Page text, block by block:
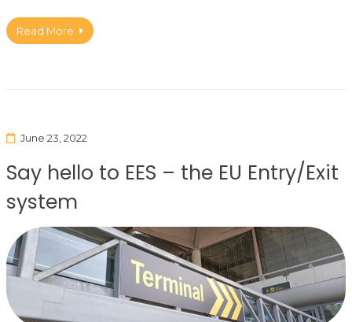
Read More
June 23, 2022
Say hello to EES – the EU Entry/Exit
system